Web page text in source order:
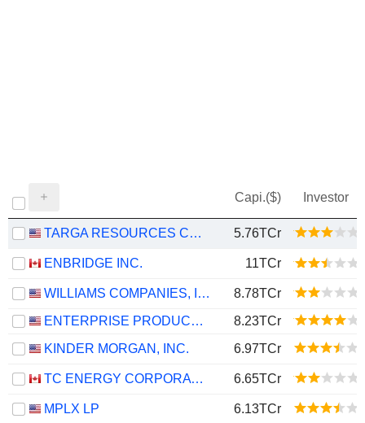
Capi.($) Investor
TARGA RESOURCES CORP. 5.76TCr
ENBRIDGE INC. 11TCr
WILLIAMS COMPANIES, INC.
8.78TCr
ENTERPRISE PRODUCTS PARTNERS L.P.
8.23TCr
KINDER MORGAN, INC.
6.97TCr
TC ENERGY CORPORATION 6.65TCr
MPLX LP 6.13TCr